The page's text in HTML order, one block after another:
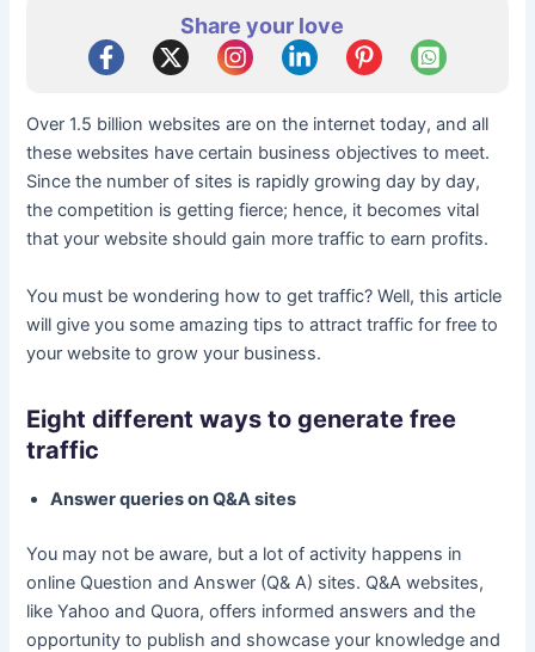
Share your love
Over 1.5 billion websites are on the internet today, and all
these websites have certain business objectives to meet.
Since the number of sites is rapidly growing day by day,
the competition is getting fierce; hence, it becomes vital
that your website should gain more traffic to earn profits.
You must be wondering how to get traffic? Well, this article
will give you some amazing tips to attract traffic for free to
your website to grow your business.
Eight different ways to generate free
traffic
Answer queries on Q&A sites
You may not be aware, but a lot of activity happens in
online Question and Answer (Q& A) sites. Q&A websites,
like Yahoo and Quora, offers informed answers and the
opportunity to publish and showcase your knowledge and